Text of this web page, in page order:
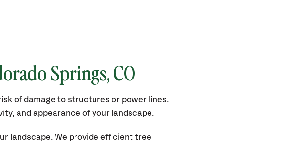
Springs, CO
of damage to structures or power lines.
and appearance of your landscape.
landscape. We provide efficient tree